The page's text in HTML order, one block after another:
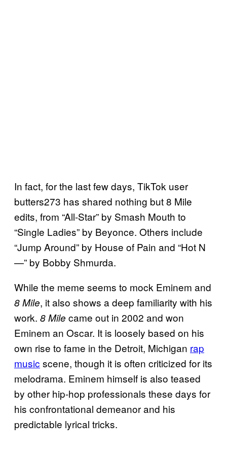
In fact, for the last few days, TikTok user
butters273 has shared nothing but 8 Mile
edits, from “All-Star” by Smash Mouth to
“Single Ladies” by Beyonce. Others include
“Jump Around” by House of Pain and “Hot N
—” by Bobby Shmurda.
While the meme seems to mock Eminem and
8 Mile, it also shows a deep familiarity with his
work. 8 Mile came out in 2002 and won
Eminem an Oscar. It is loosely based on his
own rise to fame in the Detroit, Michigan rap
music scene, though it is often criticized for its
melodrama. Eminem himself is also teased
by other hip-hop professionals these days for
his confrontational demeanor and his
predictable lyrical tricks.